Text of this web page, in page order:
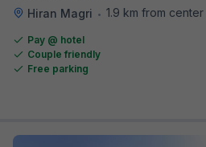
Hiran Magri • 1.9 km from center
Pay @ hotel
Couple friendly
Free parking